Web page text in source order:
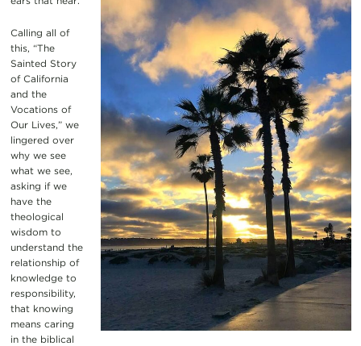
Calling all of
this, “The
Sainted Story
of California
and the
Vocations of
Our Lives,” we
lingered over
why we see
what we see,
asking if we
have the
theological
wisdom to
understand the
relationship of
knowledge to
responsibility,
that knowing
means caring
in the biblical